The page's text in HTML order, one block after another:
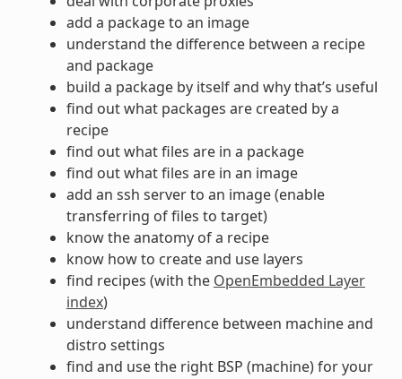
add a package to an image
understand the difference between a recipe
and package
build a package by itself and why that’s useful
find out what packages are created by a
recipe
find out what files are in a package
find out what files are in an image
add an ssh server to an image (enable
transferring of files to target)
know the anatomy of a recipe
know how to create and use layers
find recipes (with the OpenEmbedded Layer
index)
understand difference between machine and
distro settings
find and use the right BSP (machine) for your